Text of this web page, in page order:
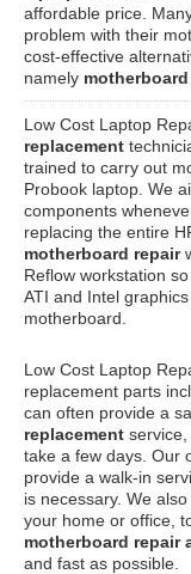
affordable price.
problem with their
cost-effective
namely
Low Cost Laptop
replacement
trained to carry out
Probook laptop. We
components
replacing the entire
motherboard repair
Reflow workstation
ATI and Intel
motherboard.
Low Cost Laptop
replacement parts
can often provide a
replacement
take a few days. Our
provide a walk-in
is necessary. We
your home or office,
motherboard repair
and fast as possible.